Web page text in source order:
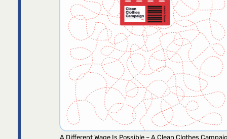
A Different Wage Is Possible – A Clean Clothes